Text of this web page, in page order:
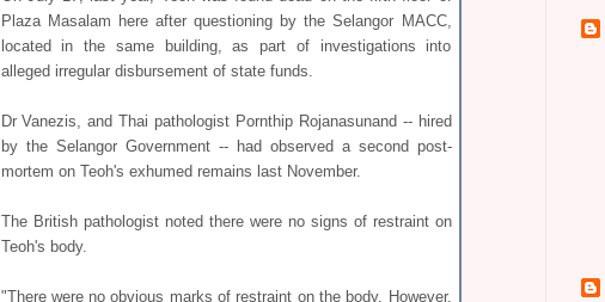
Plaza Masalam here after questioning by the Selangor MACC,
located in the same building, as part of investigations into
alleged irregular disbursement of state funds.
Dr Vanezis, and Thai pathologist Pornthip Rojanasunand -- hired
by the Selangor Government -- had observed a second post-
mortem on Teoh's exhumed remains last November.
The British pathologist noted there were no signs of restraint on
Teoh's body.
"There were no obvious marks of restraint on the body. However,